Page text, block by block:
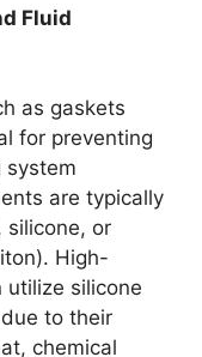
Fluid
as gaskets
for preventing
system
are typically
silicone, or
High-
silicone
to their
chemical